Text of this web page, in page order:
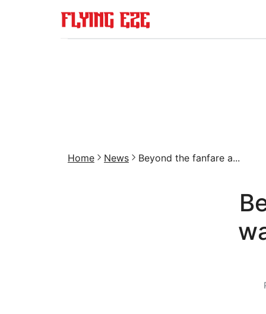
Home News Beyond the fanfare a...